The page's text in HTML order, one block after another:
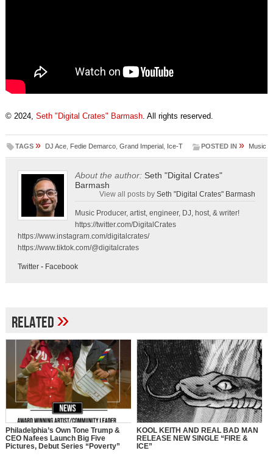
© 2024, Seth "Digital Crates" Barmash. All rights reserved.
TAGS » DJ Ace, Fedie Demarco, Grand Imperial, Ice-T POSTED IN » Music
About the author: Seth "Digital Crates"
Barmash
View all posts bySeth "Digital Crates" Barmash
Music Producer, artist, engineer, DJ, host, & writer!
https://twitter.com/DigitalCrates
https://www.instagram.com/digitalcrates/
https://www.tiktok.com/@digitalcrates
Twitter- Facebook
Related»
Philadelphia’s Own Tone Trump &
CEO Nafees Launch Big Five
Pictures, Debut Series “Poverty”
KOOL KEITH AND REAL BAD MAN
RELEASE NEW SINGLE “FIRE &
ICE”